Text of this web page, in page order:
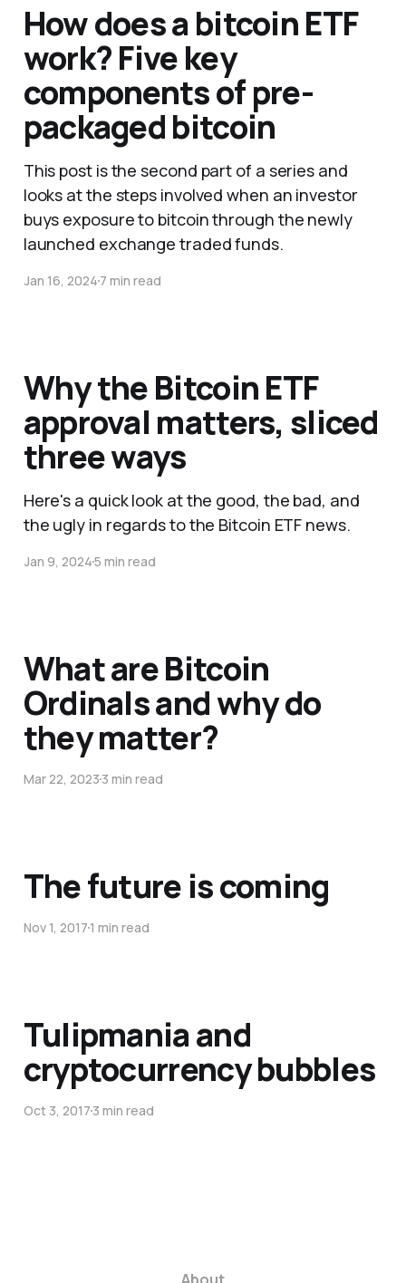
How does a bitcoin ETF
work? Five key
components of pre-
packaged bitcoin
This post is the second part of a series and
looks at the steps involved when an investor
buys exposure to bitcoin through the newly
launched exchange traded funds.
Jan 16, 20247 min read
Why the Bitcoin ETF
approval matters, sliced
three ways
Here's a quick look at the good, the bad, and
the ugly in regards to the Bitcoin ETF news.
Jan 9, 20245 min read
What are Bitcoin
Ordinals and why do
they matter?
Mar 22, 20233 min read
The future is coming
Nov 1, 20171 min read
Tulipmania and
cryptocurrency bubbles
Oct 3, 20173 min read